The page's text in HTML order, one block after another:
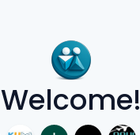
Welcome!